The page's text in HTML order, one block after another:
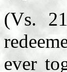
(Vs.
ever